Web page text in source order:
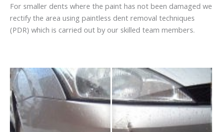
For smaller dents where the paint has not been damaged we
rectify the area using paintless dent removal techniques
(PDR) which is carried out by our skilled team members.